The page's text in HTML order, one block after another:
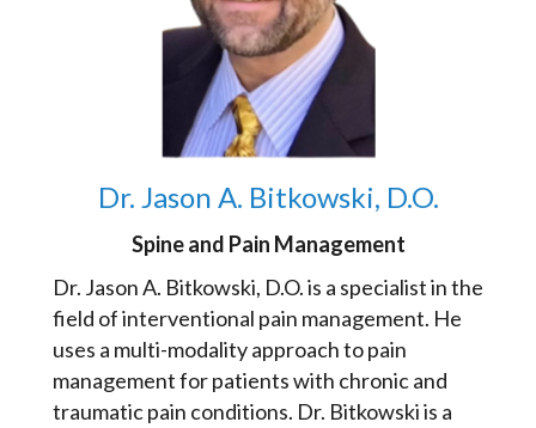
Dr. Jason A. Bitkowski, D.O.
Spine and Pain Management
Dr. Jason A. Bitkowski, D.O. is a specialist in the
field of interventional pain management. He
uses a multi-modality approach to pain
management for patients with chronic and
traumatic pain conditions. Dr. Bitkowski is a